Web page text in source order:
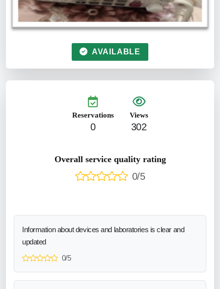
AVAILABLE
Reservations
0
Views
302
Overall service quality rating
0/5
Information about devices and laboratories is clear and
updated
0/5